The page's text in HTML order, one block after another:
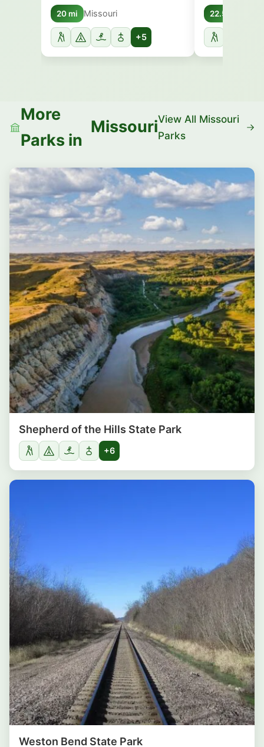
20 mi Missouri
+5
22.5 mi
More
Parks in
MissouriView All Missouri
Parks
Shepherd of the Hills State Park
+6
Weston Bend State Park